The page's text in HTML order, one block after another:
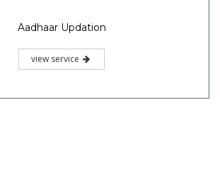
Aadhaar Updation
view service